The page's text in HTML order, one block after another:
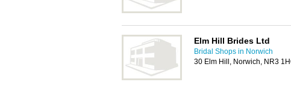
Elm Hill Brides Ltd
Bridal Shops in Norwich
30 Elm Hill, Norwich, NR3